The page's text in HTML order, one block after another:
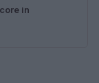
in